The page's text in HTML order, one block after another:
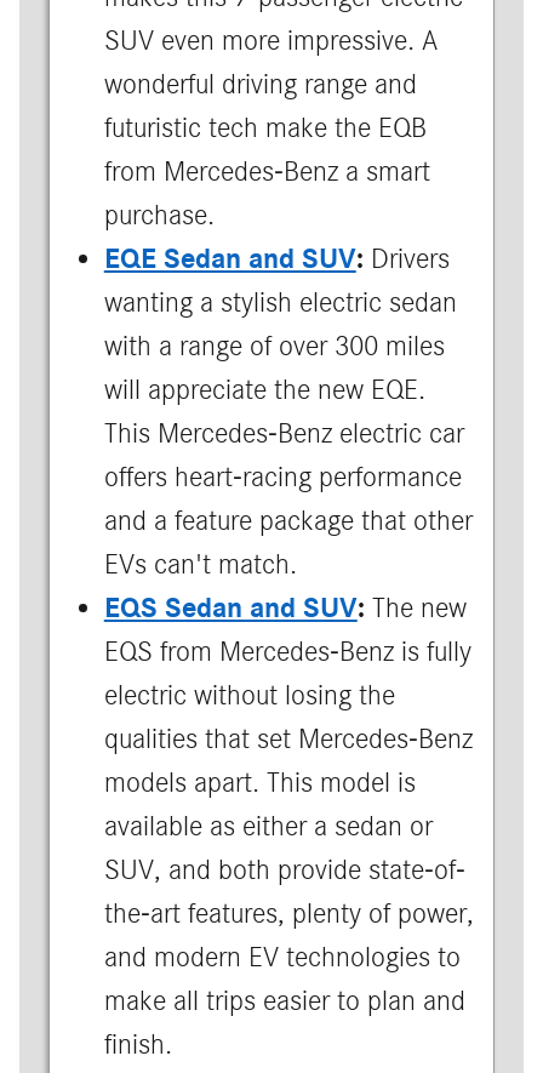
SUV even more impressive. A
wonderful driving range and
futuristic tech make the EQB
from Mercedes-Benz a smart
purchase.
EQE Sedan and SUV: Drivers
wanting a stylish electric sedan
with a range of over 300 miles
will appreciate the new EQE.
This Mercedes-Benz electric car
offers heart-racing performance
and a feature package that other
EVs can't match.
EQS Sedan and SUV: The new
EQS from Mercedes-Benz is fully
electric without losing the
qualities that set Mercedes-Benz
models apart. This model is
available as either a sedan or
SUV, and both provide state-of-
the-art features, plenty of power,
and modern EV technologies to
make all trips easier to plan and
finish.